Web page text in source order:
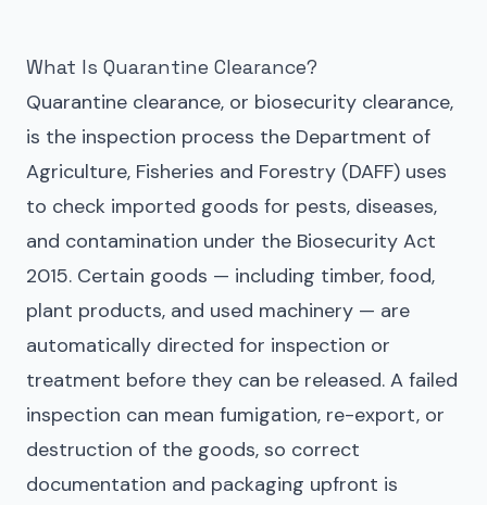
What Is Quarantine Clearance?
Quarantine clearance, or biosecurity clearance,
is the inspection process the Department of
Agriculture, Fisheries and Forestry (DAFF) uses
to check imported goods for pests, diseases,
and contamination under the Biosecurity Act
2015. Certain goods — including timber, food,
plant products, and used machinery — are
automatically directed for inspection or
treatment before they can be released. A failed
inspection can mean fumigation, re-export, or
destruction of the goods, so correct
documentation and packaging upfront is